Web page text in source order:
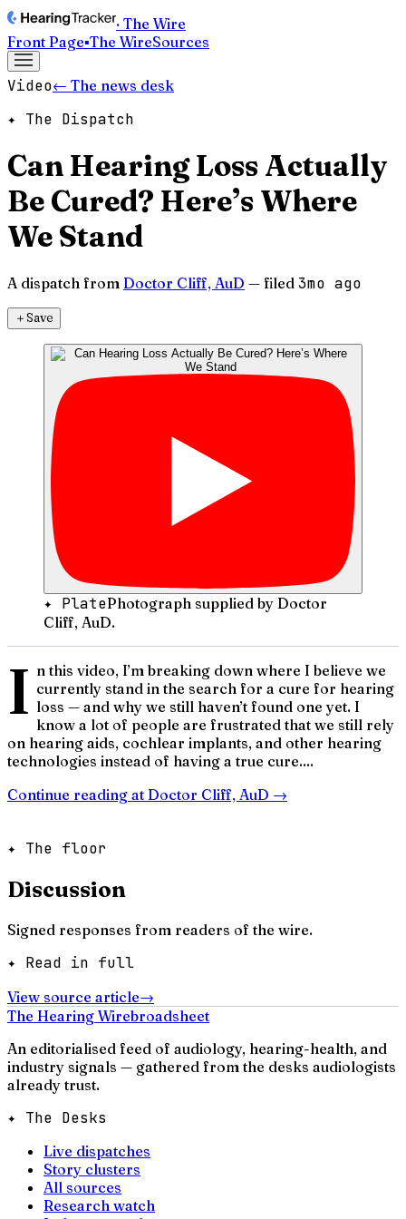
· The Wire
Front Page▪The WireSources
Video← The news desk
✦ The Dispatch
Can Hearing Loss Actually
Be Cured? Here’s Where
We Stand
A dispatch from Doctor Cliff, AuD — filed 3mo ago
＋Save
✦ PlatePhotograph supplied by Doctor
Cliff, AuD.
I n this video, I’m breaking down where I believe we
currently stand in the search for a cure for hearing
loss — and why we still haven’t found one yet. I
know a lot of people are frustrated that we still rely
on hearing aids, cochlear implants, and other hearing
technologies instead of having a true cure....
Continue reading at Doctor Cliff, AuD →
✦ The floor
Discussion
Signed responses from readers of the wire.
✦ Read in full
View source article→
The Hearing Wirebroadsheet
An editorialised feed of audiology, hearing-health, and
industry signals — gathered from the desks audiologists
already trust.
✦ The Desks
Live dispatches
Story clusters
All sources
Research watch